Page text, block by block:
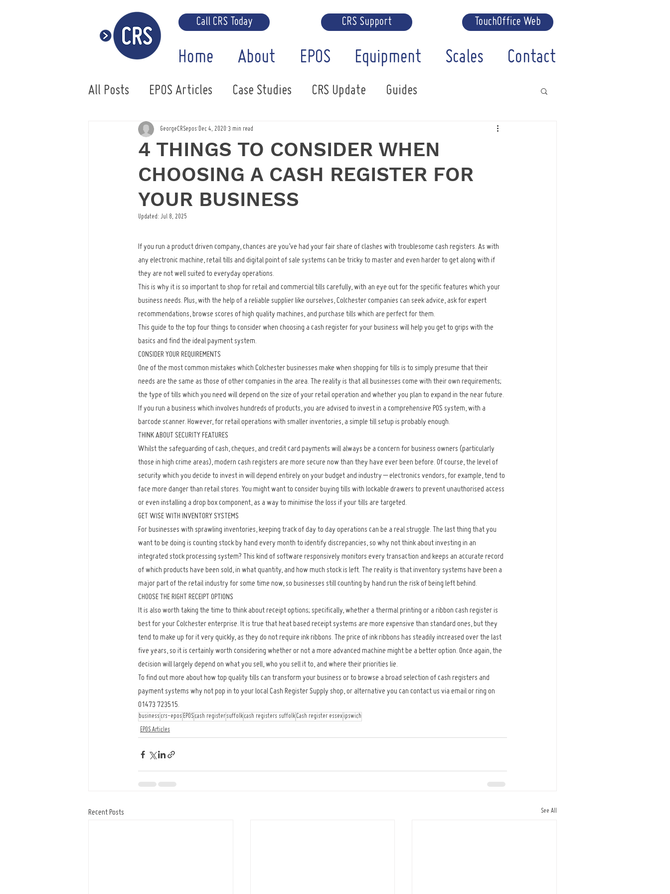
Home About EPOS Equipment Scales Contact
Call CRS Today CRS Support TouchOffice Web
All Posts EPOS Articles Case Studies CRS Update Guides
Uniwell EPOS System
4 THINGS TO CONSIDER WHEN
CHOOSING A CASH REGISTER FOR
YOUR BUSINESS
GeorgeCRSepos Dec 4, 2020 3 min read
Updated: Jul 8, 2025
If you run a product driven company, chances are you’ve had your fair share of clashes with troublesome cash registers. As with
any electronic machine, retail tills and digital point of sale systems can be tricky to master and even harder to get along with if
they are not well suited to everyday operations.
This is why it is so important to shop for retail and commercial tills carefully, with an eye out for the specific features which your
business needs. Plus, with the help of a reliable supplier like ourselves, Colchester companies can seek advice, ask for expert
recommendations, browse scores of high quality machines, and purchase tills which are perfect for them.
This guide to the top four things to consider when choosing a cash register for your business will help you get to grips with the
basics and find the ideal payment system.
CONSIDER YOUR REQUIREMENTS
One of the most common mistakes which Colchester businesses make when shopping for tills is to simply presume that their
needs are the same as those of other companies in the area. The reality is that all businesses come with their own requirements;
the type of tills which you need will depend on the size of your retail operation and whether you plan to expand in the near future.
If you run a business which involves hundreds of products, you are advised to invest in a comprehensive POS system, with a
barcode scanner. However, for retail operations with smaller inventories, a simple till setup is probably enough.
THINK ABOUT SECURITY FEATURES
Whilst the safeguarding of cash, cheques, and credit card payments will always be a concern for business owners (particularly
those in high crime areas), modern cash registers are more secure now than they have ever been before. Of course, the level of
security which you decide to invest in will depend entirely on your budget and industry – electronics vendors, for example, tend to
face more danger than retail stores. You might want to consider buying tills with lockable drawers to prevent unauthorised access
or even installing a drop box component, as a way to minimise the loss if your tills are targeted.
GET WISE WITH INVENTORY SYSTEMS
For businesses with sprawling inventories, keeping track of day to day operations can be a real struggle. The last thing that you
want to be doing is counting stock by hand every month to identify discrepancies, so why not think about investing in an
integrated stock processing system? This kind of software responsively monitors every transaction and keeps an accurate record
of which products have been sold, in what quantity, and how much stock is left. The reality is that inventory systems have been a
major part of the retail industry for some time now, so businesses still counting by hand run the risk of being left behind.
CHOOSE THE RIGHT RECEIPT OPTIONS
It is also worth taking the time to think about receipt options; specifically, whether a thermal printing or a ribbon cash register is
best for your Colchester enterprise. It is true that heat based receipt systems are more expensive than standard ones, but they
tend to make up for it very quickly, as they do not require ink ribbons. The price of ink ribbons has steadily increased over the last
five years, so it is certainly worth considering whether or not a more advanced machine might be a better option. Once again, the
decision will largely depend on what you sell, who you sell it to, and where their priorities lie.
To find out more about how top quality tills can transform your business or to browse a broad selection of cash registers and
payment systems why not pop in to your local Cash Register Supply shop, or alternative you can contact us via email or ring on
01473 723515.
business crs-epos EPOS cash register suffolk cash registers suffolk Cash register essex ipswich
EPOS Articles
Recent Posts See All